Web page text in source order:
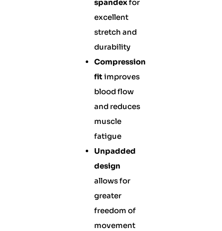
spandexfor
excellent
stretch and
durability
Compression
fit improves
blood flow
and reduces
muscle
fatigue
Unpadded
design
allows for
greater
freedom of
movement